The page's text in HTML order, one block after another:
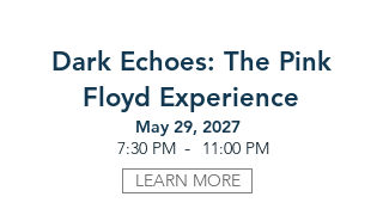
Dark Echoes: The Pink
Floyd Experience
May 29, 2027
7:30 PM -
11:00 PM
LEARN MORE